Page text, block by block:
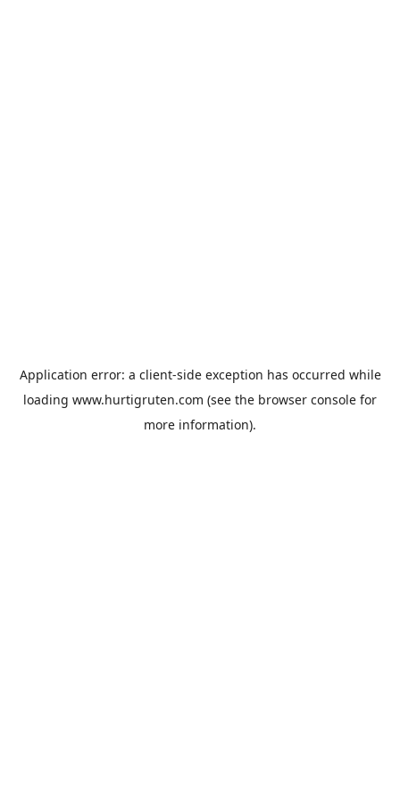
Application error: a client-side exception has occurred while
loading www.hurtigruten.com (see the browser console for
more information).